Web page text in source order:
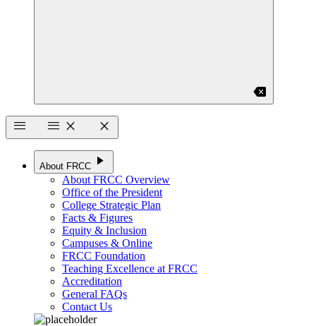
backspace
menu
menu close close
About FRCC play_arrow
About FRCC Overview
Office of the President
College Strategic Plan
Facts & Figures
Equity & Inclusion
Campuses & Online
FRCC Foundation
Teaching Excellence at FRCC
Accreditation
General FAQs
Contact Us